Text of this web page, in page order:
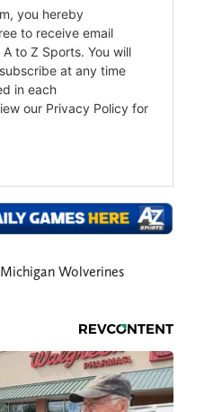
Michigan Wolverines